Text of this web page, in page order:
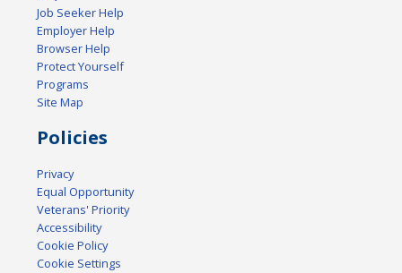
Job Seeker Help
Employer Help
Browser Help
Protect Yourself
Programs
Site Map
Policies
Privacy
Equal Opportunity
Veterans' Priority
Accessibility
Cookie Policy
Cookie Settings